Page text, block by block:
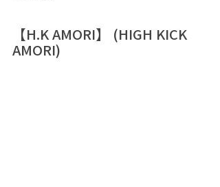
【H.K AMORI】 (HIGH KICK
AMORI)